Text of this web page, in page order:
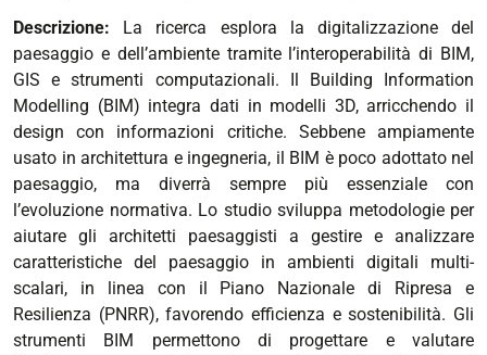
Descrizione: La ricerca esplora la digitalizzazione del
paesaggio e dell’ambiente tramite l’interoperabilità di BIM,
GIS e strumenti computazionali. Il Building Information
Modelling (BIM) integra dati in modelli 3D, arricchendo il
design con informazioni critiche. Sebbene ampiamente
usato in architettura e ingegneria, il BIM è poco adottato nel
paesaggio, ma diverrà sempre più essenziale con
l’evoluzione normativa. Lo studio sviluppa metodologie per
aiutare gli architetti paesaggisti a gestire e analizzare
caratteristiche del paesaggio in ambienti digitali multi-
scalari, in linea con il Piano Nazionale di Ripresa e
Resilienza (PNRR), favorendo efficienza e sostenibilità. Gli
strumenti BIM permettono di progettare e valutare